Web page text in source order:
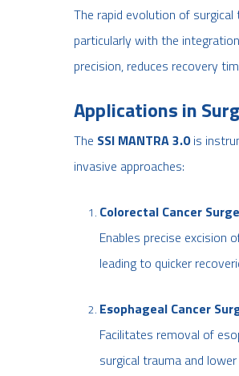
The rapid evolution of
particularly with the
precision, reduces recovery
Applications in
The SSI MANTRA 3.0is
invasive approaches:
Colorectal Cancer
Enables precise excision
leading to quicker
Esophageal Cancer
Facilitates removal of
surgical trauma and